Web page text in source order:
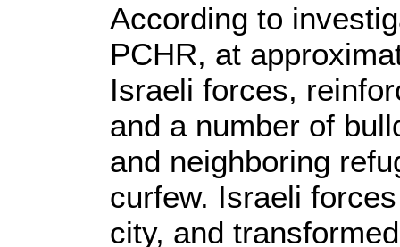
According to
PCHR, at
Israeli forces,
and a number of
and neighboring
curfew. Israeli
city, and